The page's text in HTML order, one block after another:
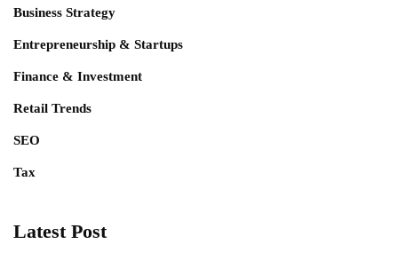
Business Strategy
Entrepreneurship & Startups
Finance & Investment
Retail Trends
SEO
Tax
Latest Post